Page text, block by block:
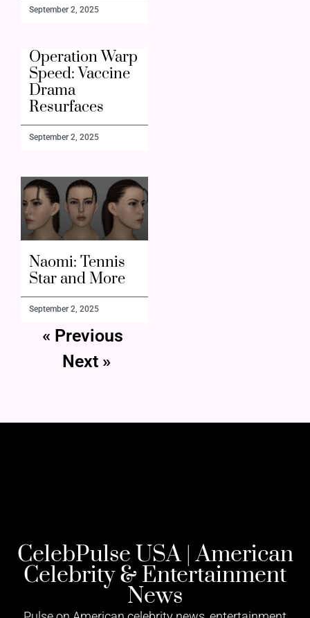
September 2, 2025
Operation Warp
Speed: Vaccine
Drama
Resurfaces
September 2, 2025
Naomi: Tennis
Star and More
September 2, 2025
« Previous
Next »
CelebPulse USA | American
Celebrity & Entertainment
News